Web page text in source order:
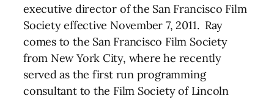
executive director of the San Francisco Film
Society effective November 7, 2011. Ray
comes to the San Francisco Film Society
from New York City, where he recently
served as the first run programming
consultant to the Film Society of Lincoln